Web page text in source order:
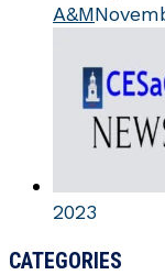
A&M
2023
CATEGORIES